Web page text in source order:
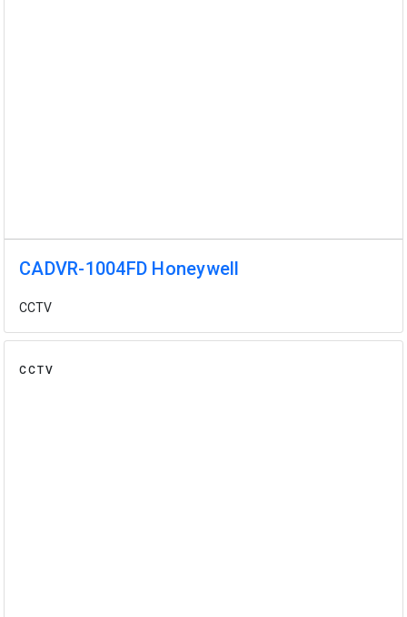
CADVR-1004FD Honeywell
CCTV
CCTV